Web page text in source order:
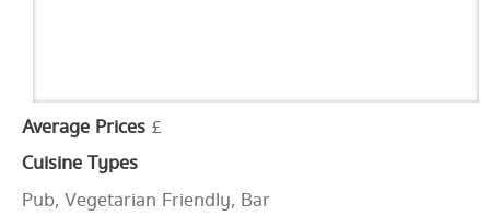
Average Prices £
Cuisine Types
Pub, Vegetarian Friendly, Bar